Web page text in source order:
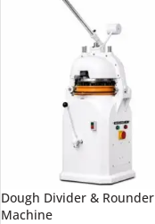
Dough Divider & Rounder
Machine